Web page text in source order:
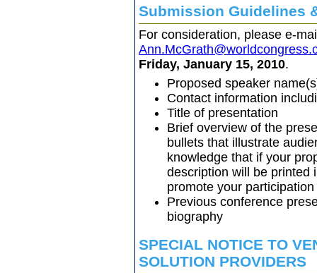
Submission Guidelines
For consideration, please e-
Friday, January 15, 2010.
Proposed speaker
Contact information
Title of presentation
Brief overview of the
bullets that illustrate
knowledge that if your
description will be printed
promote your participation
Previous conference
biography
SPECIAL NOTICE TO
SOLUTION PROVIDERS